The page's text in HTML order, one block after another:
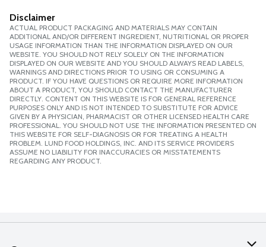
Disclaimer
ACTUAL PRODUCT PACKAGING AND MATERIALS MAY CONTAIN
ADDITIONAL AND/OR DIFFERENT INGREDIENT, NUTRITIONAL OR PROPER
USAGE INFORMATION THAN THE INFORMATION DISPLAYED ON OUR
WEBSITE. YOU SHOULD NOT RELY SOLELY ON THE INFORMATION
DISPLAYED ON OUR WEBSITE AND YOU SHOULD ALWAYS READ LABELS,
WARNINGS AND DIRECTIONS PRIOR TO USING OR CONSUMING A
PRODUCT. IF YOU HAVE QUESTIONS OR REQUIRE MORE INFORMATION
ABOUT A PRODUCT, YOU SHOULD CONTACT THE MANUFACTURER
DIRECTLY. CONTENT ON THIS WEBSITE IS FOR GENERAL REFERENCE
PURPOSES ONLY AND IS NOT INTENDED TO SUBSTITUTE FOR ADVICE
GIVEN BY A PHYSICIAN, PHARMACIST OR OTHER LICENSED HEALTH CARE
PROFESSIONAL. YOU SHOULD NOT USE THE INFORMATION PRESENTED ON
THIS WEBSITE FOR SELF-DIAGNOSIS OR FOR TREATING A HEALTH
PROBLEM. LUND FOOD HOLDINGS, INC. AND ITS SERVICE PROVIDERS
ASSUME NO LIABILITY FOR INACCURACIES OR MISSTATEMENTS
REGARDING ANY PRODUCT.